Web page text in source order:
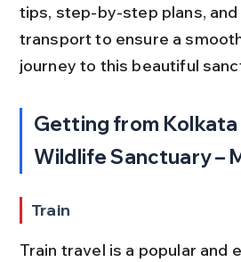
tips, step-by-step plans, and
transport to ensure a
journey to this beautiful
Getting from
Wildlife Sanctuary –
Train
Train travel is a popular and